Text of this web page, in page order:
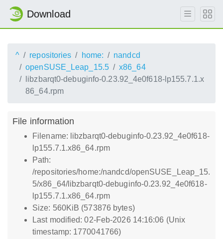
Download
^ repositories home:
nandcd
openSUSE_Leap_15.5
x86_64
libzbarqt0-debuginfo-0.23.92_4e0f618-lp155.7.1.x
86_64.rpm
File information
Filename: libzbarqt0-debuginfo-0.23.92_4e0f618-
lp155.7.1.x86_64.rpm
Path:
/repositories/home:/nandcd/openSUSE_Leap_15.
5/x86_64/libzbarqt0-debuginfo-0.23.92_4e0f618-
lp155.7.1.x86_64.rpm
Size: 560KiB (573876 bytes)
Last modified: 02-Feb-2026 14:16:06 (Unix
timestamp: 1770041766)